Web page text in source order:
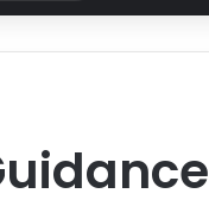
for